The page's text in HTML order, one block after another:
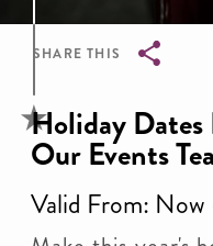
SHARE THIS
Breadcrumb
Holiday
Our Events
Valid From: